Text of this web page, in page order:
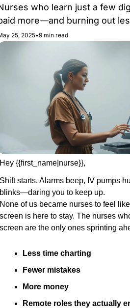
who learn just a few
more—and burning out
25, 2025•9 min read
{{first_name|nurse}},
starts. Alarms beep, IV pumps
you to keep up.
of us became nurses to feel
is here to stay. The nurses
are the only ones sprinting
Less time charting
Fewer mistakes
More money
Remote roles they actually